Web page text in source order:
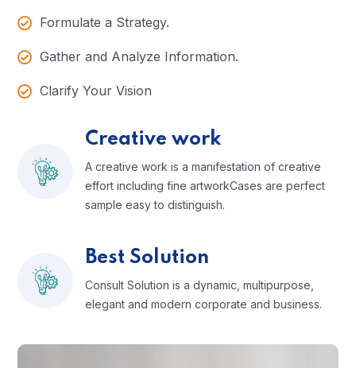
Formulate a Strategy.
Gather and Analyze Information.
Clarify Your Vision
Creative work
A creative work is a manifestation of creative
effort including fine artworkCases are perfect
sample easy to distinguish.
Best Solution
Consult Solution is a dynamic, multipurpose,
elegant and modern corporate and business.